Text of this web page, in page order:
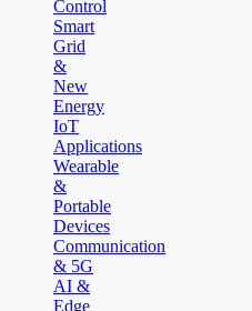
Control
Smart
Grid
&
New
Energy
IoT
Applications
Wearable
&
Portable
Devices
Communication
& 5G
AI &
Edge